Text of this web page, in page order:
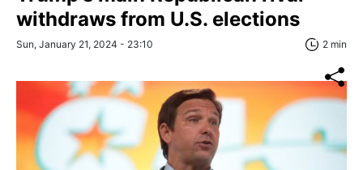
withdraws from U.S. elections
Sun, January 21, 2024 - 23:10 2 min